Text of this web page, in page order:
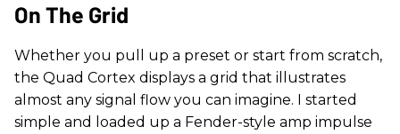
On The Grid
Whether you pull up a preset or start from scratch,
the Quad Cortex displays a grid that illustrates
almost any signal flow you can imagine. I started
simple and loaded up a Fender-style amp impulse